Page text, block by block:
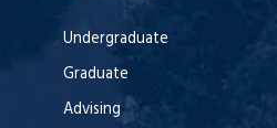
Undergraduate
Graduate
Advising